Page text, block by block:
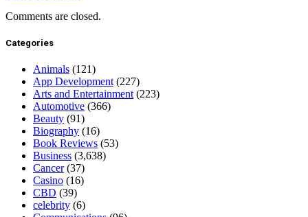
Comments are closed.
Categories
Animals (121)
App Development (227)
Arts and Entertainment (223)
Automotive (366)
Beauty (91)
Biography (16)
Book Reviews (53)
Business (3,638)
Cancer(37)
Casino (16)
CBD (39)
celebrity (6)